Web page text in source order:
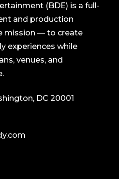
(BDE) is a full-
and production
mission — to create
experiences while
venues, and
DC 20001